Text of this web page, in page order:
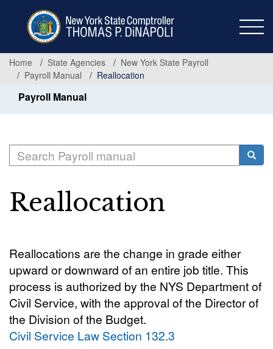
Home
State Agencies
New York State Payroll
Payroll Manual
Reallocation
Payroll Manual
Search
Reallocation
Reallocations are the change in grade either
upward or downward of an entire job title. This
process is authorized by the NYS Department of
Civil Service, with the approval of the Director of
the Division of the Budget.
Civil Service Law Section 132.3